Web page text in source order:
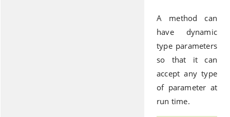
A method can
have dynamic
type parameters
so that it can
accept any type
of parameter at
run time.